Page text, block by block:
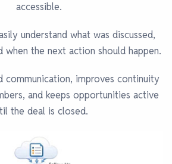
accessible.
understand what was discussed,
when the next action should happen.
communication, improves continuity
and keeps opportunities active
the deal is closed.